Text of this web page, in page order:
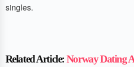
singles.
Related Article: Norway Dating